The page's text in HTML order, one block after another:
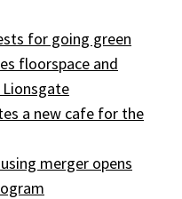
for going green
floorspace and
a new cafe for the
merger opens